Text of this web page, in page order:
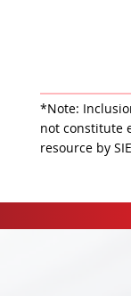
*Note:
not constitute
resource by